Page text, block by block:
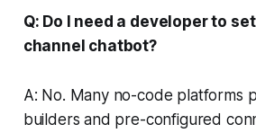
Q: Do I need a developer to
channel chatbot?
A: No. Many no-code platforms
builders and pre-configured